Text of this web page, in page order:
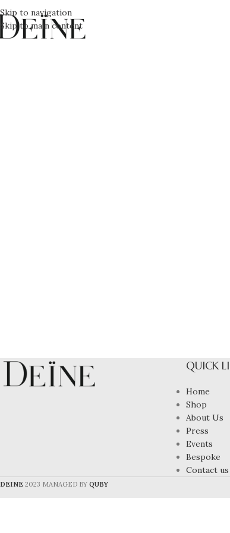
Skip to navigation
Skip to main content
QUICK
Home
Shop
About Us
Press
Events
Bespoke
Contact us
DEINE 2023 MANAGED BY QUBY